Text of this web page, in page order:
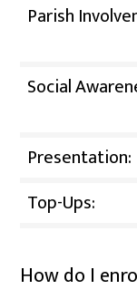
Parish
Social
Presentation:
Top-Ups:
How do I